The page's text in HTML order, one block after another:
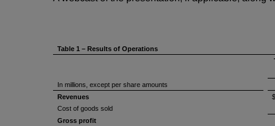
Table 1 – Results of Operations
In millions, except per share amounts
Revenues
Cost of goods sold
Gross profit